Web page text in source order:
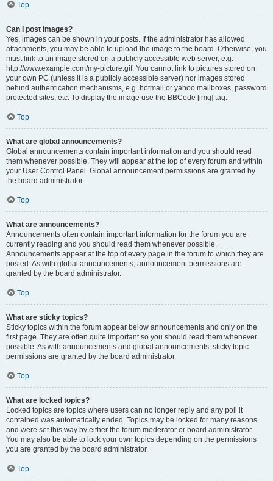
Top
Can I post images?
Yes, images can be shown in your posts. If the administrator has allowed
attachments, you may be able to upload the image to the board. Otherwise, you
must link to an image stored on a publicly accessible web server, e.g.
http://www.example.com/my-picture.gif. You cannot link to pictures stored on
your own PC (unless it is a publicly accessible server) nor images stored
behind authentication mechanisms, e.g. hotmail or yahoo mailboxes, password
protected sites, etc. To display the image use the BBCode [img] tag.
Top
What are global announcements?
Global announcements contain important information and you should read
them whenever possible. They will appear at the top of every forum and within
your User Control Panel. Global announcement permissions are granted by
the board administrator.
Top
What are announcements?
Announcements often contain important information for the forum you are
currently reading and you should read them whenever possible.
Announcements appear at the top of every page in the forum to which they are
posted. As with global announcements, announcement permissions are
granted by the board administrator.
Top
What are sticky topics?
Sticky topics within the forum appear below announcements and only on the
first page. They are often quite important so you should read them whenever
possible. As with announcements and global announcements, sticky topic
permissions are granted by the board administrator.
Top
What are locked topics?
Locked topics are topics where users can no longer reply and any poll it
contained was automatically ended. Topics may be locked for many reasons
and were set this way by either the forum moderator or board administrator.
You may also be able to lock your own topics depending on the permissions
you are granted by the board administrator.
Top